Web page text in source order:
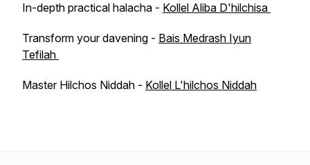
In-depth practical halacha - Kollel Aliba D'hilchisa
Transform your davening - Bais Medrash Iyun
Tefilah
Master Hilchos Niddah - Kollel L'hilchos Niddah